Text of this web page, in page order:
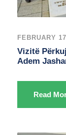
FEBRUARY
Vizitë
Adem
Read